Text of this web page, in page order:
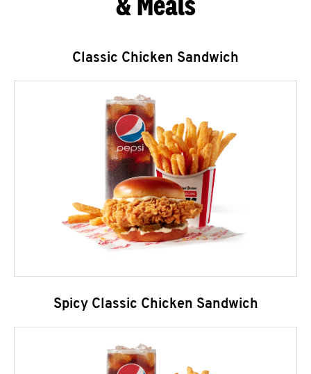
Classic Chicken Sandwich
Spicy Classic Chicken Sandwich